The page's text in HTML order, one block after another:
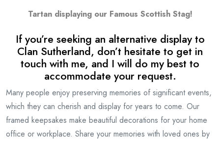
Tartan displaying our Famous Scottish Stag!
If you’re seeking an alternative display to
Clan Sutherland, don’t hesitate to get in
touch with me, and I will do my best to
accommodate your request.
Many people enjoy preserving memories of significant events,
which they can cherish and display for years to come. Our
framed keepsakes make beautiful decorations for your home
office or workplace. Share your memories with loved ones by